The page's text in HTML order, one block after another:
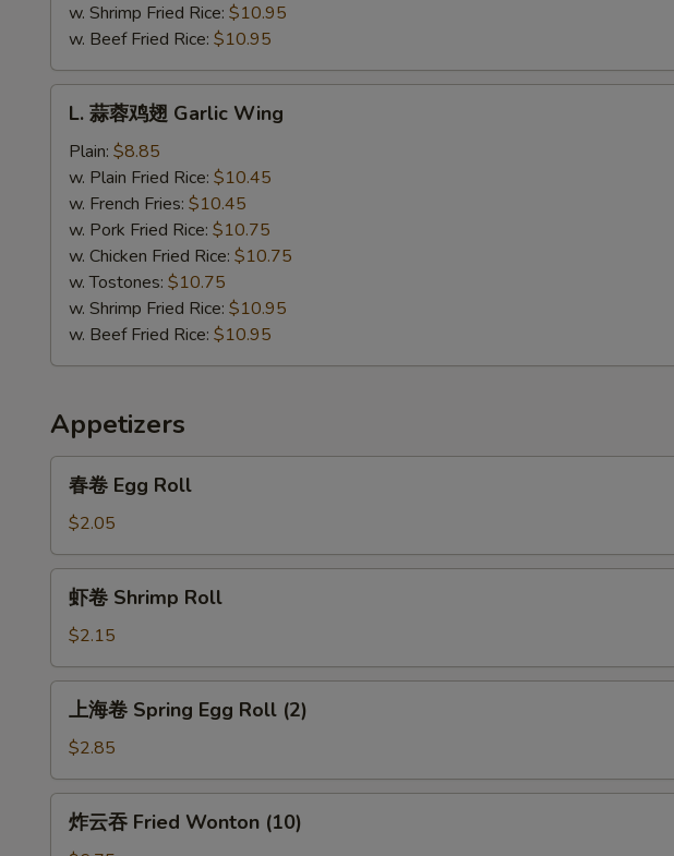
w. Shrimp Fried Rice: $10.95
w. Beef Fried Rice: $10.95
Garlic
Wing
L. 蒜蓉鸡翅 Garlic Wing
Plain: $8.85
w. Plain Fried Rice: $10.45
w. French Fries: $10.45
w. Pork Fried Rice: $10.75
w. Chicken Fried Rice: $10.75
w. Tostones: $10.75
w. Shrimp Fried Rice: $10.95
w. Beef Fried Rice: $10.95
Appetizers
Egg
Roll
春卷 Egg Roll
$2.05
Shrimp
Roll
虾卷 Shrimp Roll
$2.15
Spring
Egg
Roll
(2)
上海卷 Spring Egg Roll (2)
$2.85
炸云吞 Fried Wonton (10)